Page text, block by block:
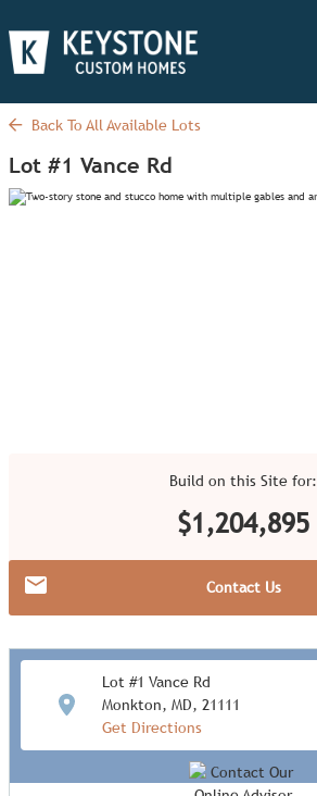
Back To All Available Lots
Lot #1 Vance Rd
Build on this Site for:
$1,204,895
Contact Us
Lot #1 Vance Rd
Monkton, MD, 21111
Get Directions